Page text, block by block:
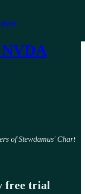
of Stewdamus' Chart
free trial